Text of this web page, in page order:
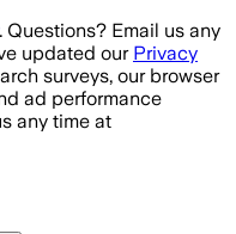
. Questions? Email us any
updated our Privacy
surveys, our browser
ad performance
any time at